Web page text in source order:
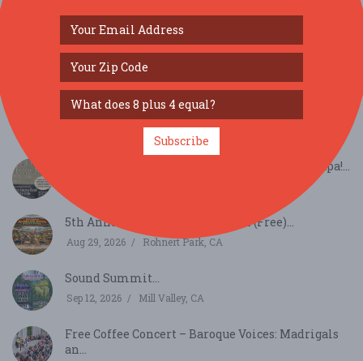
SIMILAR FESTIVALS...
August Richmond Night Market...
San Francisco, CA
Summer Sessions - Country Boogie Night - Napa!...
5th Annual African Soul Festival (Free)...
Aug 29, 2026 Rohnert Park, CA
Sound Summit...
Sep 12, 2026 Mill Valley, CA
Free Coffee Concert – Baroque Voices: Madrigals
an...
Subscribe